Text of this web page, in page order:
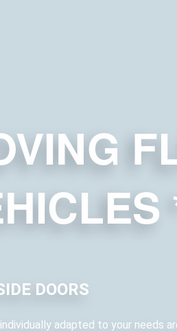
DOORS
adapted to your needs